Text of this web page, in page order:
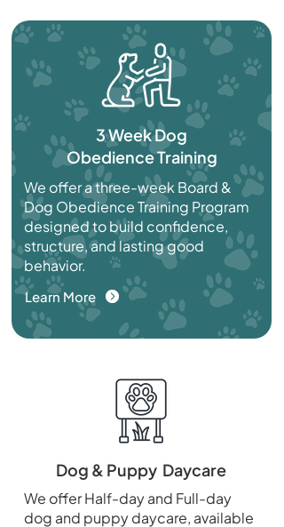
3 Week Dog
Obedience Training
We offer a three-week Board &
Dog Obedience Training Program
designed to build confidence,
structure, and lasting good
behavior.
Learn More
Dog & Puppy Daycare
We offer Half-day and Full-day
dog and puppy daycare, available